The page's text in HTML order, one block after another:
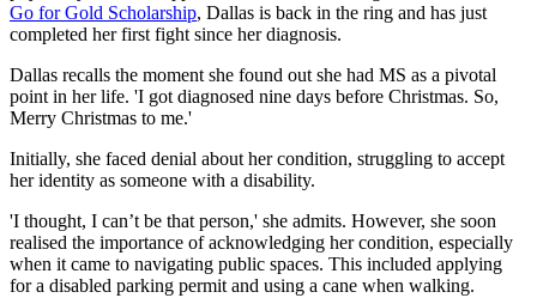
Go for Gold Scholarship, Dallas is back in the ring and has just
completed her first fight since her diagnosis.
Dallas recalls the moment she found out she had MS as a pivotal
point in her life. 'I got diagnosed nine days before Christmas. So,
Merry Christmas to me.'
Initially, she faced denial about her condition, struggling to accept
her identity as someone with a disability.
'I thought, I can’t be that person,' she admits. However, she soon
realised the importance of acknowledging her condition, especially
when it came to navigating public spaces. This included applying
for a disabled parking permit and using a cane when walking.